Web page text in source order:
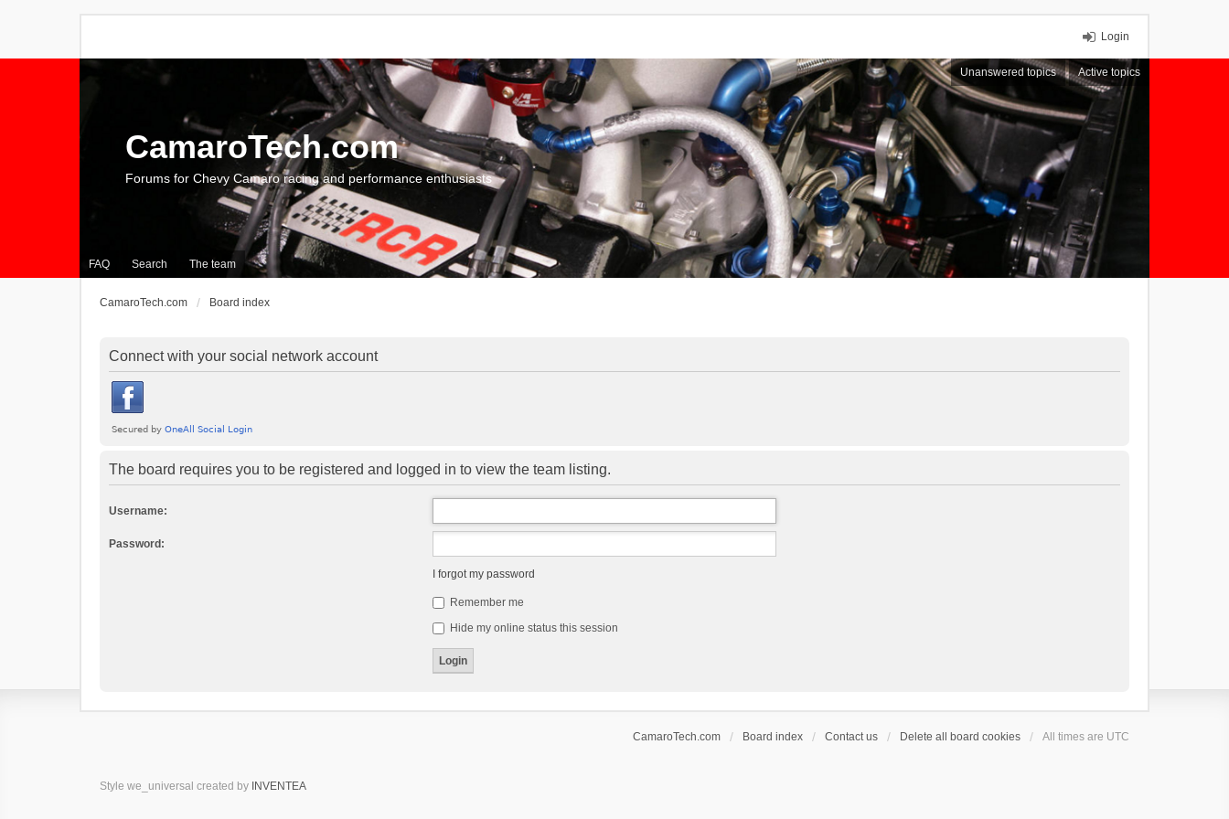
Login
Unanswered topics Active topics
FAQ Search The team
CamaroTech.com
Forums for Chevy Camaro racing and performance enthusiasts
CamaroTech.com Board index
Connect with your social network account
The board requires you to be registered and logged in to view the team listing.
Username:
Password:
I forgot my password
Remember me
Hide my online status this session
CamaroTech.com Board index Contact us Delete all board cookies All times are UTC
Style we_universal created by INVENTEA